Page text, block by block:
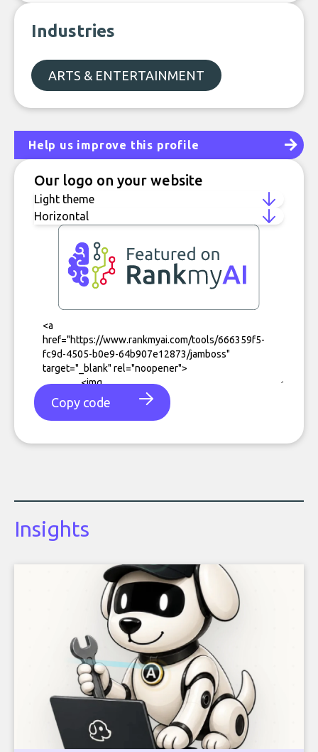
Industries
ARTS & ENTERTAINMENT
Help us improve this profile
Our logo on your website
Copy code
Insights